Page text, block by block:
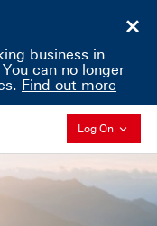
business in
can no longer
Find out more
Log On